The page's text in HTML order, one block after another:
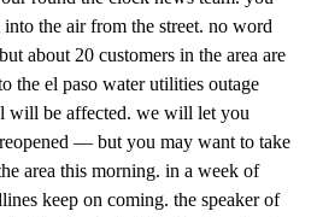
the air from the street. no word
about 20 customers in the area are
the el paso water utilities outage
will be affected. we will let you
— but you may want to take
area this morning. in a week of
keep on coming. the speaker of